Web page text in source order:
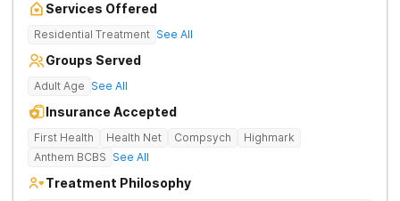
Services Offered
Residential Treatment See All
Groups Served
Adult Age See All
Insurance Accepted
First Health Health Net Compsych
Highmark
Anthem BCBS See All
Treatment Philosophy